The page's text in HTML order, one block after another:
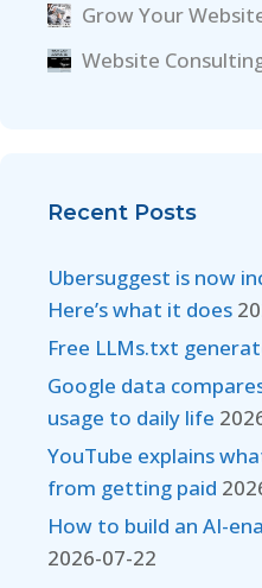
Grow Your
Website
Recent Posts
Ubersuggest is now
Here’s what it does
Free LLMs.txt
Google data
usage to daily life
YouTube explains
from getting paid
How to build an AI-
2026-07-22